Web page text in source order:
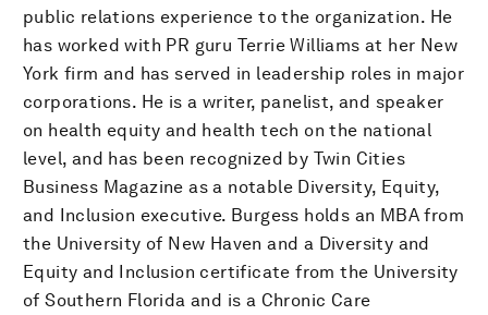
public relations experience to the organization. He
has worked with PR guru Terrie Williams at her New
York firm and has served in leadership roles in major
corporations. He is a writer, panelist, and speaker
on health equity and health tech on the national
level, and has been recognized by Twin Cities
Business Magazine as a notable Diversity, Equity,
and Inclusion executive. Burgess holds an MBA from
the University of New Haven and a Diversity and
Equity and Inclusion certificate from the University
of Southern Florida and is a Chronic Care